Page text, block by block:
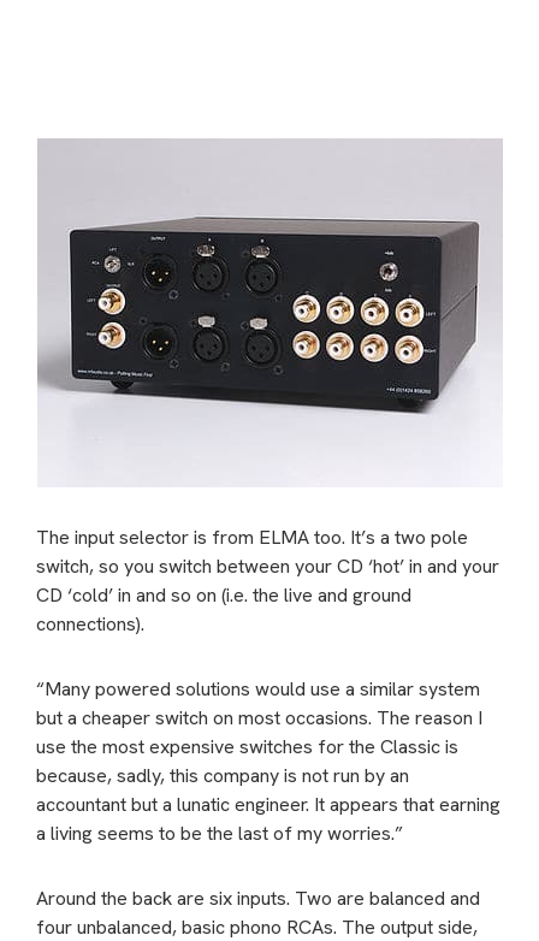
The input selector is from ELMA too. It’s a two pole
switch, so you switch between your CD ‘hot’ in and your
CD ‘cold’ in and so on (i.e. the live and ground
connections).
“Many powered solutions would use a similar system
but a cheaper switch on most occasions. The reason I
use the most expensive switches for the Classic is
because, sadly, this company is not run by an
accountant but a lunatic engineer. It appears that earning
a living seems to be the last of my worries.”
Around the back are six inputs. Two are balanced and
four unbalanced, basic phono RCAs. The output side,